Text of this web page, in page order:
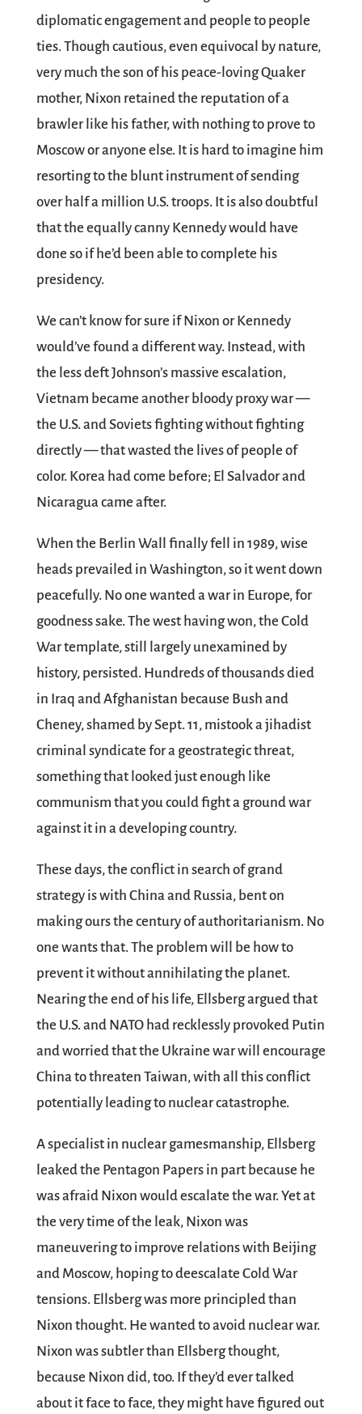
diplomatic engagement and people to people
ties. Though cautious, even equivocal by nature,
very much the son of his peace-loving Quaker
mother, Nixon retained the reputation of a
brawler like his father, with nothing to prove to
Moscow or anyone else. It is hard to imagine him
resorting to the blunt instrument of sending
over half a million U.S. troops. It is also doubtful
that the equally canny Kennedy would have
done so if he’d been able to complete his
presidency.
We can’t know for sure if Nixon or Kennedy
would’ve found a different way. Instead, with
the less deft Johnson’s massive escalation,
Vietnam became another bloody proxy war —
the U.S. and Soviets fighting without fighting
directly — that wasted the lives of people of
color. Korea had come before; El Salvador and
Nicaragua came after.
When the Berlin Wall finally fell in 1989, wise
heads prevailed in Washington, so it went down
peacefully. No one wanted a war in Europe, for
goodness sake. The west having won, the Cold
War template, still largely unexamined by
history, persisted. Hundreds of thousands died
in Iraq and Afghanistan because Bush and
Cheney, shamed by Sept. 11, mistook a jihadist
criminal syndicate for a geostrategic threat,
something that looked just enough like
communism that you could fight a ground war
against it in a developing country.
These days, the conflict in search of grand
strategy is with China and Russia, bent on
making ours the century of authoritarianism. No
one wants that. The problem will be how to
prevent it without annihilating the planet.
Nearing the end of his life, Ellsberg argued that
the U.S. and NATO had recklessly provoked Putin
and worried that the Ukraine war will encourage
China to threaten Taiwan, with all this conflict
potentially leading to nuclear catastrophe.
A specialist in nuclear gamesmanship, Ellsberg
leaked the Pentagon Papers in part because he
was afraid Nixon would escalate the war. Yet at
the very time of the leak, Nixon was
maneuvering to improve relations with Beijing
and Moscow, hoping to deescalate Cold War
tensions. Ellsberg was more principled than
Nixon thought. He wanted to avoid nuclear war.
Nixon was subtler than Ellsberg thought,
because Nixon did, too. If they’d ever talked
about it face to face, they might have figured out